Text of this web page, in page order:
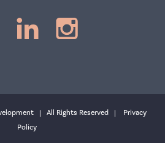
| All Rights Reserved | Privacy
Policy